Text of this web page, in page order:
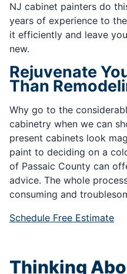
NJ cabinet painters do
years of experience to
it efficiently and leave
new.
Rejuvenate
Than
Why go to the
cabinetry when we can
present cabinets look
paint to deciding on a
of Passaic County can
advice. The whole
consuming and
Schedule Free Estimate
Thinking